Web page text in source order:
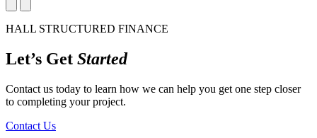
HALL STRUCTURED FINANCE
Let’s Get Started
Contact us today to learn how we can help you get one step closer
to completing your project.
Contact Us